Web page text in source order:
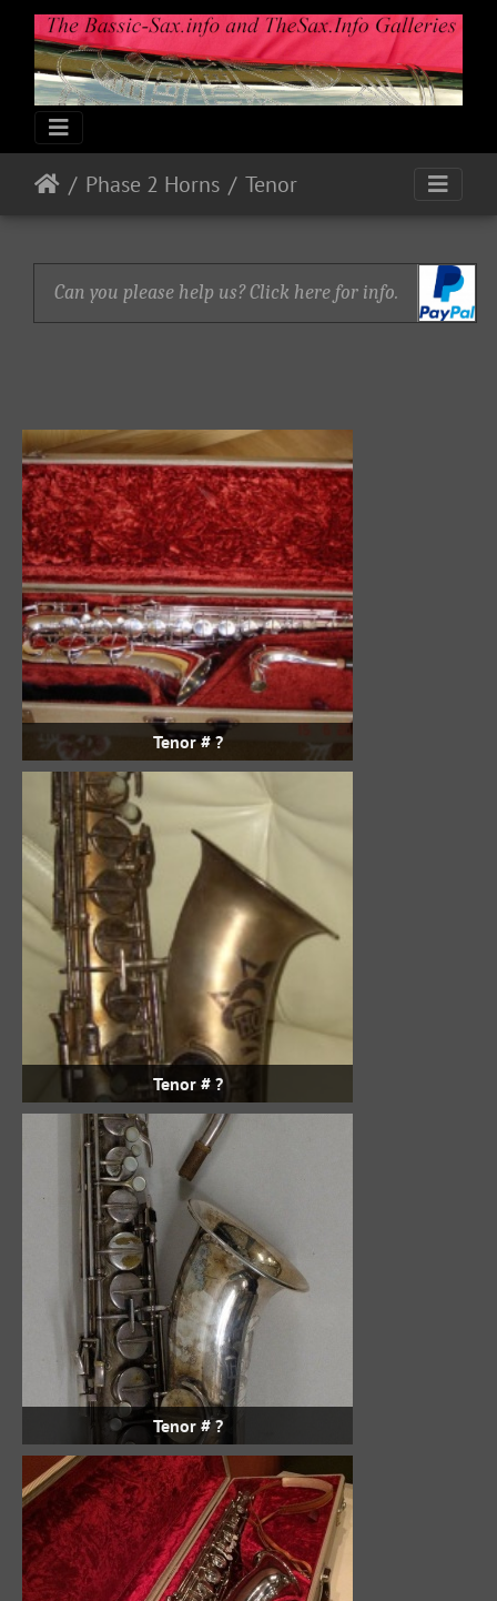
Phase 2 Horns Tenor
Can you please help us? Click here for info.
Tenor # ?
Tenor # ?
Tenor # ?